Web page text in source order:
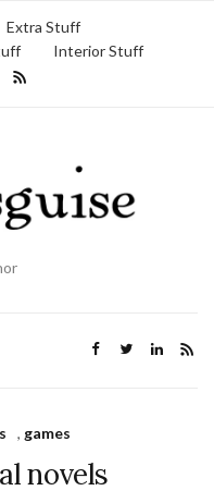
Extra Stuff
Interior Stuff
, games
novels